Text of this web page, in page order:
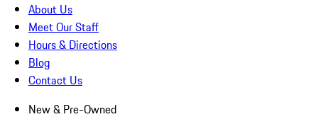
About Us
Meet Our Staff
Hours & Directions
Blog
Contact Us
New & Pre-Owned